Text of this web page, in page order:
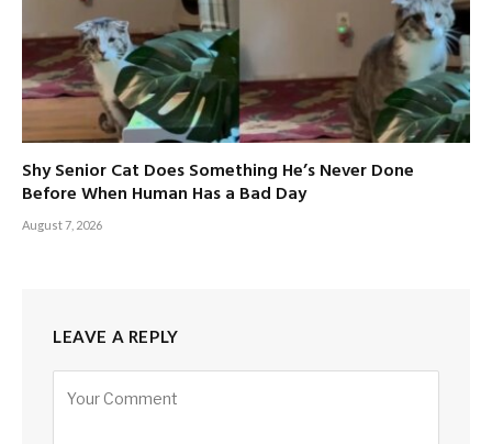
Shy Senior Cat Does Something He’s Never Done
Before When Human Has a Bad Day
August 7, 2026
LEAVE A REPLY